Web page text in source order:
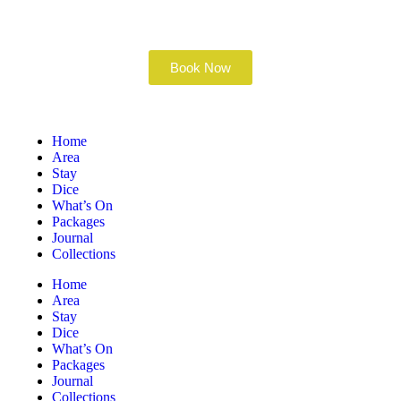
Book Now
Home
Area
Stay
Dice
What’s On
Packages
Journal
Collections
Home
Area
Stay
Dice
What’s On
Packages
Journal
Collections